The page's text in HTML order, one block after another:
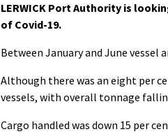
LERWICK Port Authority is
of Covid-19.
Between January and June vessel
Although there was an eight per
vessels, with overall tonnage
Cargo handled was down 15 per